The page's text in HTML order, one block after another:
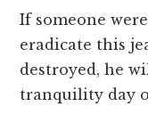
If someone
eradicate this
destroyed, he
tranquility day